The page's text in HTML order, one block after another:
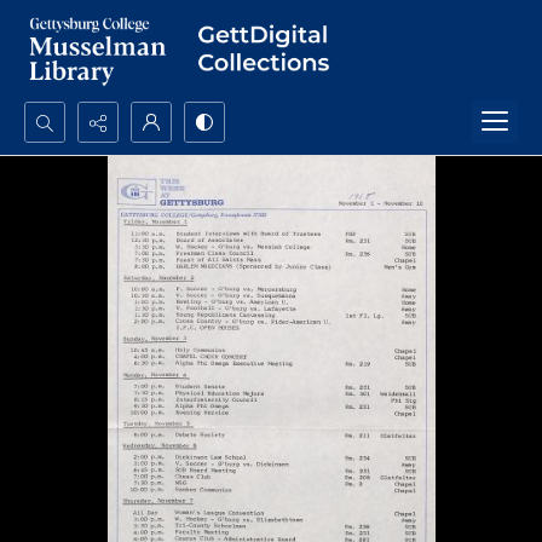
Search...
Advanced search